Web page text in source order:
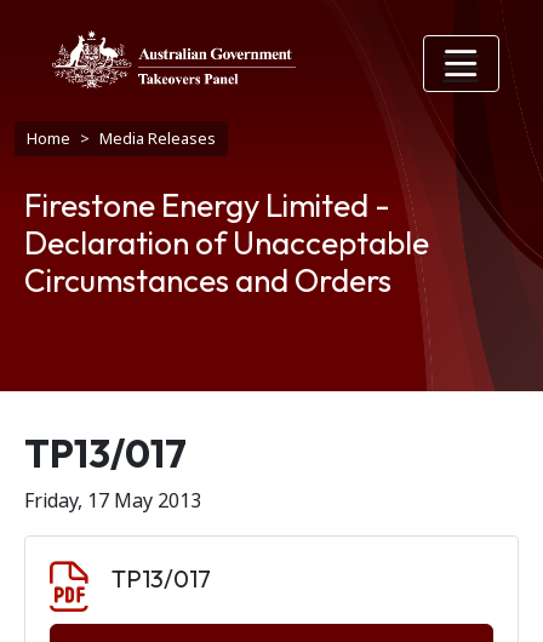
Breadcrumb
Home Media Releases
Firestone Energy Limited -
Declaration of Unacceptable
Circumstances and Orders
Release number
TP13/017
Friday, 17 May 2013
TP13/017